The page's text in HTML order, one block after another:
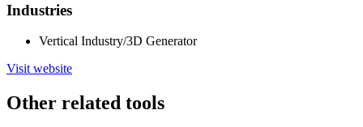
Industries
Vertical Industry/3D Generator
Visit website
Other related tools